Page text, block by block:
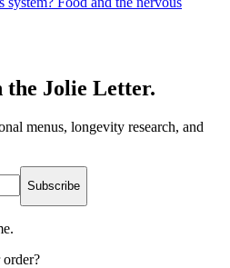
the Jolie Letter.
menus, longevity research, and
Subscribe
order?